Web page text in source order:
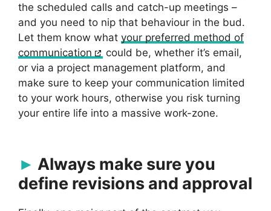
the scheduled calls and catch-up meetings –
and you need to nip that behaviour in the bud.
Let them know what your preferred method of
communication
could be, whether it’s email,
or via a project management platform, and
make sure to keep your communication limited
to your work hours, otherwise you risk turning
your entire life into a massive work-zone.
Always make sure you
define revisions and approval